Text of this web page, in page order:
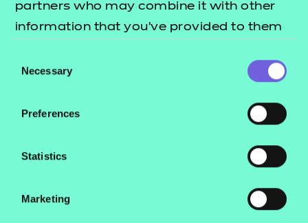
partners who may combine it with other
information that you’ve provided to them
their services.
Selection
Necessary
Preferences
Statistics
Marketing
End-point assessment standards
EPAO comparison table
EPA guidance videos
Back to Apprenticeships